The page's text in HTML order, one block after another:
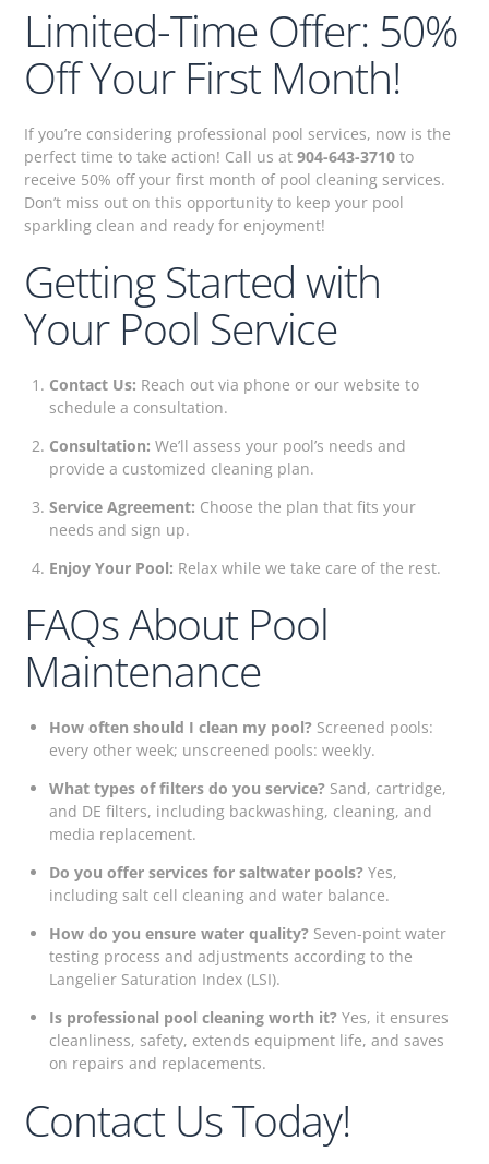
Limited-Time Offer: 50%
Off Your First Month!
If you’re considering professional pool services, now is the
perfect time to take action! Call us at904-643-3710 to
receive 50% off your first month of pool cleaning services.
Don’t miss out on this opportunity to keep your pool
sparkling clean and ready for enjoyment!
Getting Started with
Your Pool Service
Contact Us: Reach out via phone or our website to
schedule a consultation.
Consultation: We’ll assess your pool’s needs and
provide a customized cleaning plan.
Service Agreement: Choose the plan that fits your
needs and sign up.
Enjoy Your Pool: Relax while we take care of the rest.
FAQs About Pool
Maintenance
How often should I clean my pool?Screened pools:
every other week; unscreened pools: weekly.
What types of filters do you service?Sand, cartridge,
and DE filters, including backwashing, cleaning, and
media replacement.
Do you offer services for saltwater pools?Yes,
including salt cell cleaning and water balance.
How do you ensure water quality?Seven-point water
testing process and adjustments according to the
Langelier Saturation Index (LSI).
Is professional pool cleaning worth it?Yes, it ensures
cleanliness, safety, extends equipment life, and saves
on repairs and replacements.
Contact Us Today!